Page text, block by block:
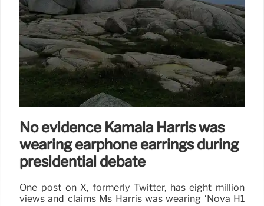
No evidence Kamala Harris was
wearing earphone earrings during
presidential debate
One post on X, formerly Twitter, has eight million
views and claims Ms Harris was wearing ‘Nova H1